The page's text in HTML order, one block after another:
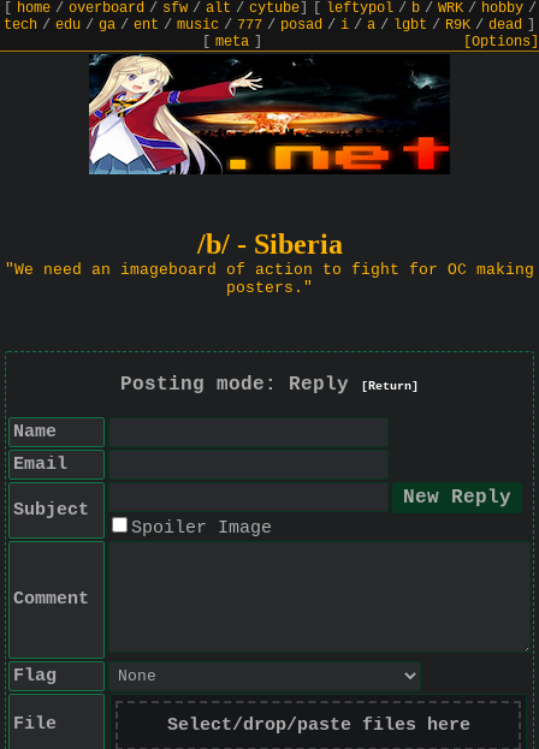
home/ overboard/ sfw/ alt / cytube] leftypol/ b/ WRK/ hobby/
tech / edu / ga / ent / music / 777 / posad / i / a / lgbt / R9K / dead
meta] [Options]
/b/ - Siberia
"We need an imageboard of action to fight for OC making
posters."
Posting mode: Reply [Return]
Name
Email
Subject
Spoiler Image
Comment
Flag
File Select/drop/paste files here